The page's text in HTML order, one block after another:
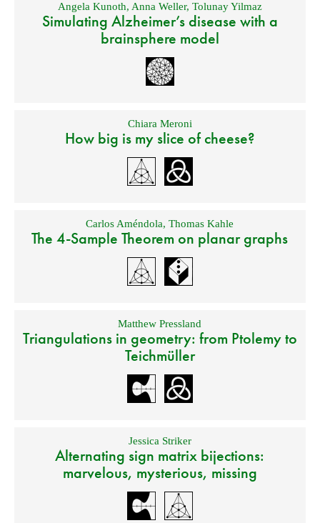
Angela Kunoth, Anna Weller, Tolunay Yilmaz
Simulating Alzheimer’s disease with a
brainsphere model
Chiara Meroni
How big is my slice of cheese?
Carlos Améndola,Thomas Kahle
The 4-Sample Theorem on planar graphs
Matthew Pressland
Triangulations in geometry: from Ptolemy to
Teichmüller
Jessica Striker
Alternating sign matrix bijections:
marvelous, mysterious, missing